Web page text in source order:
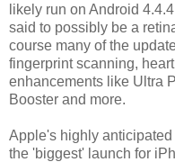
likely run on Android
said to possibly be a
course many of the
fingerprint scanning,
enhancements like Ultra
Booster and more.
Apple's highly
the 'biggest' launch for